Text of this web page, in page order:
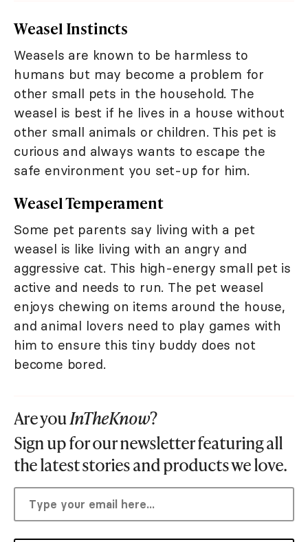
Weasel Instincts
Weasels are known to be harmless to
humans but may become a problem for
other small pets in the household. The
weasel is best if he lives in a house without
other small animals or children. This pet is
curious and always wants to escape the
safe environment you set-up for him.
Weasel Temperament
Some pet parents say living with a pet
weasel is like living with an angry and
aggressive cat. This high-energy small pet is
active and needs to run. The pet weasel
enjoys chewing on items around the house,
and animal lovers need to play games with
him to ensure this tiny buddy does not
become bored.
Are youInTheKnow?
Sign up for our newsletter featuring all
the latest stories and products we love.